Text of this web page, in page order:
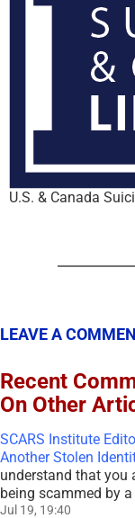
U.S. & Canada
LEAVE A
Recent
On Other
SCARS Institute
Another Stolen
understand that you
being scammed by
Jul 19, 19:40